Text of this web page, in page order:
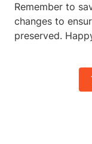
Remember to
changes to
preserved.